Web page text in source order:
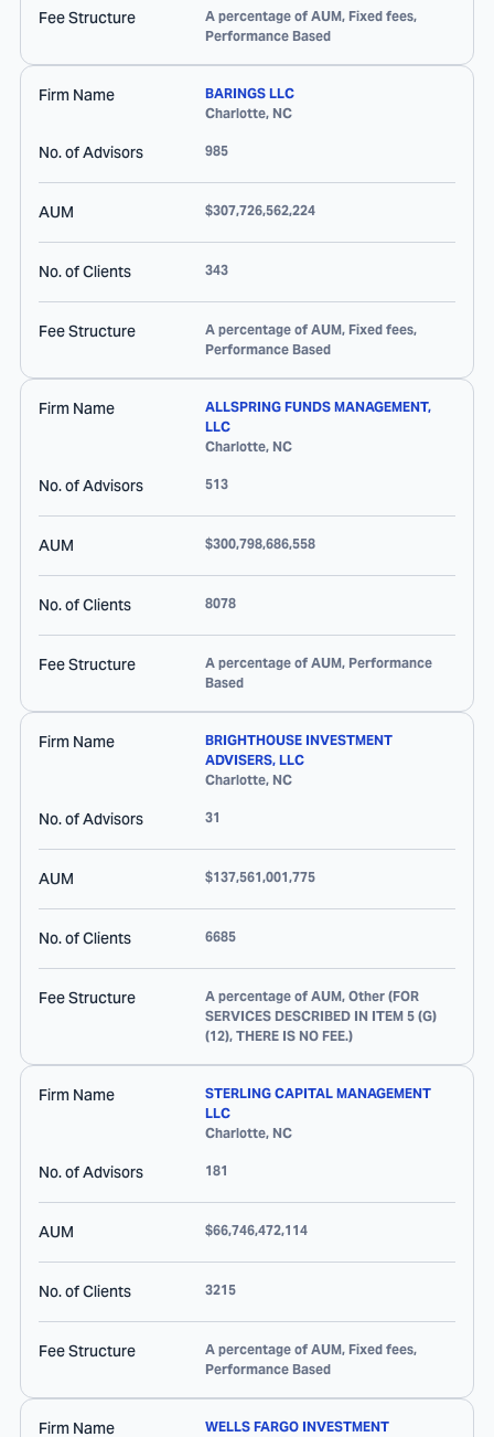
Fee Structure
A percentage of AUM, Fixed fees,
Performance Based
Firm Name
BARINGS LLC
Charlotte, NC
No. of Advisors 985
AUM $307,726,562,224
No. of Clients 343
Fee Structure
A percentage of AUM, Fixed fees,
Performance Based
Firm Name
ALLSPRING FUNDS MANAGEMENT,
LLC
Charlotte, NC
No. of Advisors 513
AUM $300,798,686,558
No. of Clients 8078
Fee Structure
A percentage of AUM, Performance
Based
Firm Name
BRIGHTHOUSE INVESTMENT
ADVISERS, LLC
Charlotte, NC
No. of Advisors 31
AUM $137,561,001,775
No. of Clients 6685
Fee Structure
A percentage of AUM, Other (FOR
SERVICES DESCRIBED IN ITEM 5 (G)
(12), THERE IS NO FEE.)
Firm Name
STERLING CAPITAL MANAGEMENT
LLC
Charlotte, NC
No. of Advisors 181
AUM $66,746,472,114
No. of Clients 3215
Fee Structure
A percentage of AUM, Fixed fees,
Performance Based
Firm Name
WELLS FARGO INVESTMENT